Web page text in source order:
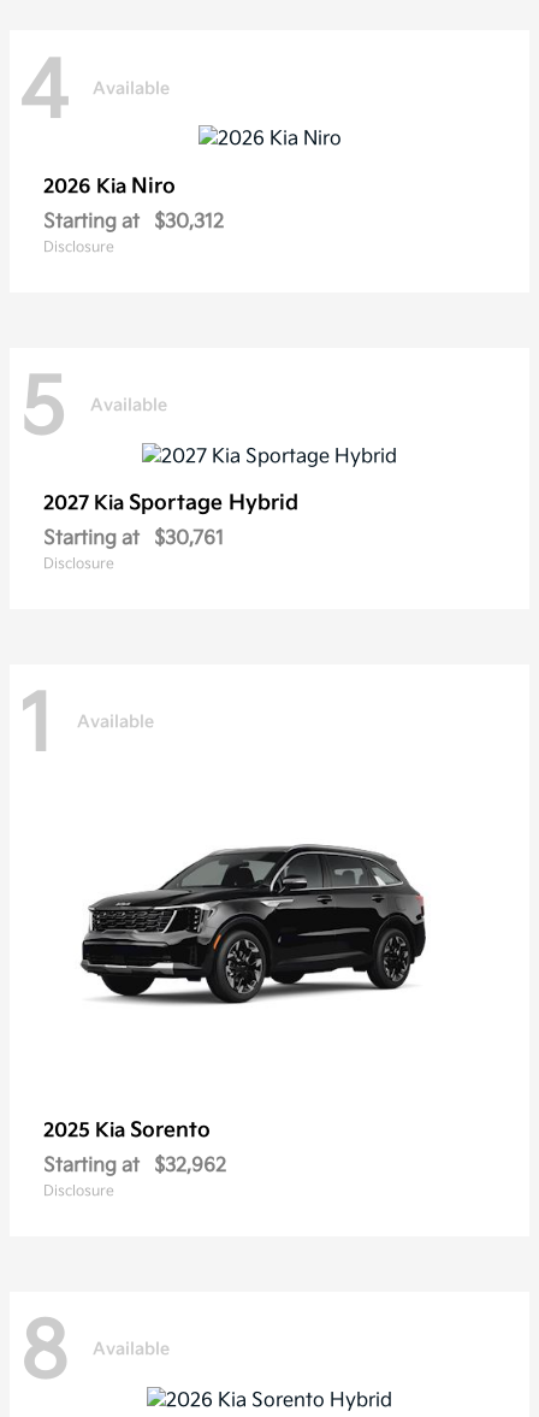
4 Available
2026 Kia Niro
Starting at $30,312
Disclosure
5 Available
2027 Kia Sportage Hybrid
Starting at $30,761
Disclosure
1 Available
2025 Kia Sorento
Starting at $32,962
Disclosure
8 Available